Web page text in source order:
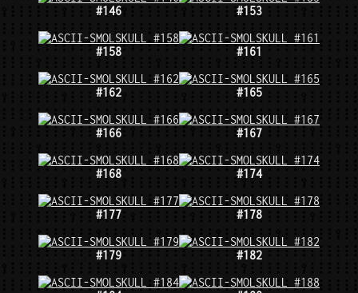
#146 #153
#158 #161
#162 #165
#166 #167
#168 #174
#177 #178
#179 #182